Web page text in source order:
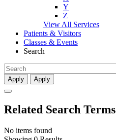
Y
Z
View All Services
Patients & Visitors
Classes & Events
Search
Apply Apply
Related Search Terms
No items found